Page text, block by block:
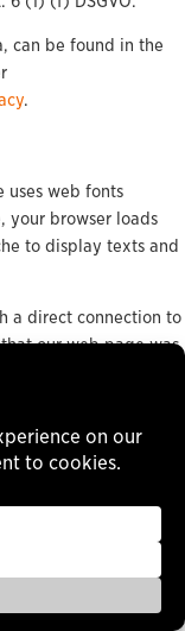
can be found in the
.
uses web fonts
your browser loads
to display texts and
a direct connection to
our web page was
to Art. 6 (1) (f)
can be found at
in Google’s privacy